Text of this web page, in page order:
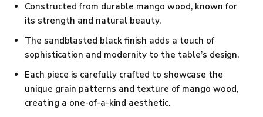
Constructed from durable mango wood, known for
its strength and natural beauty.
The sandblasted black finish adds a touch of
sophistication and modernity to the table’s design.
Each piece is carefully crafted to showcase the
unique grain patterns and texture of mango wood,
creating a one-of-a-kind aesthetic.